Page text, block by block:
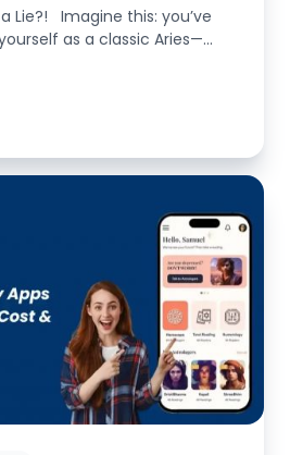
you’ve
as a classic Aries—...